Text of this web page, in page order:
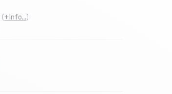
(+Info...)